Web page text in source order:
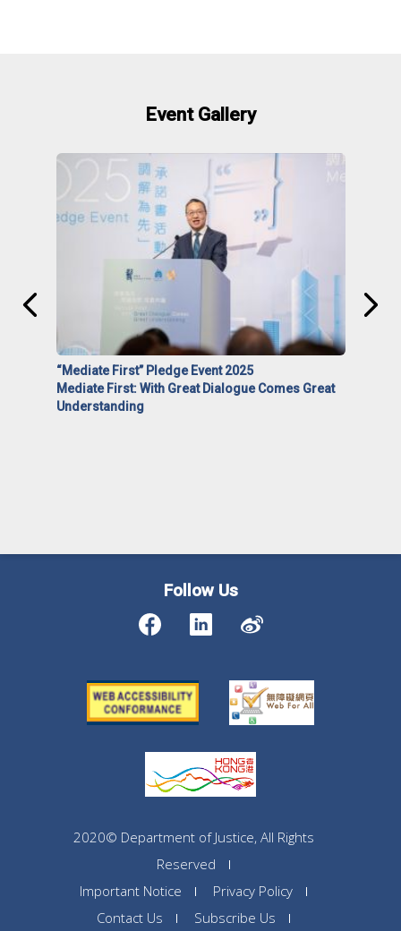
Event Gallery
“Mediate First” Pledge Event 2025
Mediate First: With Great Dialogue Comes Great
Understanding
Follow Us
2020© Department of Justice, All Rights
Reserved
Important Notice
Privacy Policy
Contact Us
Subscribe Us